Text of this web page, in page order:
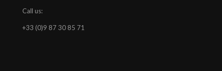
Call us:
+33 (0)9 87 30 85 71